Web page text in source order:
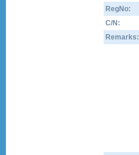
RegNo:
C/N:
Remarks: